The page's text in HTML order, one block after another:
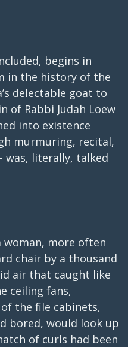
begins in
in the history of the
delectable goat to
of Rabbi Judah Loew
into existence
murmuring, recital,
was, literally, talked
woman, more often
chair by a thousand
air that caught like
ceiling fans,
the file cabinets,
bored, would look up
of curls had been